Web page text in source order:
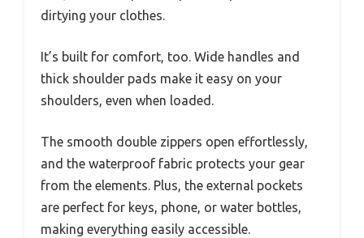
dirtying your clothes.
It’s built for comfort, too. Wide handles and
thick shoulder pads make it easy on your
shoulders, even when loaded.
The smooth double zippers open effortlessly,
and the waterproof fabric protects your gear
from the elements. Plus, the external pockets
are perfect for keys, phone, or water bottles,
making everything easily accessible.